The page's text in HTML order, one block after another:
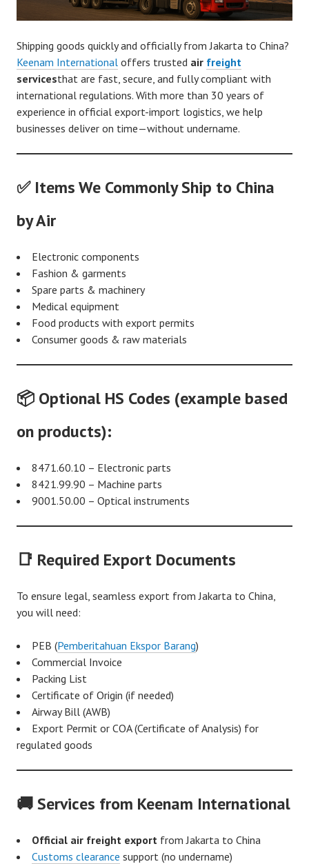
Shipping goods quickly and officially from Jakarta to China?
Keenam International offers trusted air freight
servicesthat are fast, secure, and fully compliant with
international regulations. With more than 30 years of
experience in official export-import logistics, we help
businesses deliver on time—without undername.
✅ Items We Commonly Ship to China
by Air
Electronic components
Fashion & garments
Spare parts & machinery
Medical equipment
Food products with export permits
Consumer goods & raw materials
📦 Optional HS Codes (example based
on products):
8471.60.10 – Electronic parts
8421.99.90 – Machine parts
9001.50.00 – Optical instruments
📑 Required Export Documents
To ensure legal, seamless export from Jakarta to China,
you will need:
PEB (Pemberitahuan Ekspor Barang)
Commercial Invoice
Packing List
Certificate of Origin (if needed)
Airway Bill (AWB)
Export Permit or COA (Certificate of Analysis) for
regulated goods
🚚 Services from Keenam International
Official air freight export from Jakarta to China
Customs clearance support (no undername)